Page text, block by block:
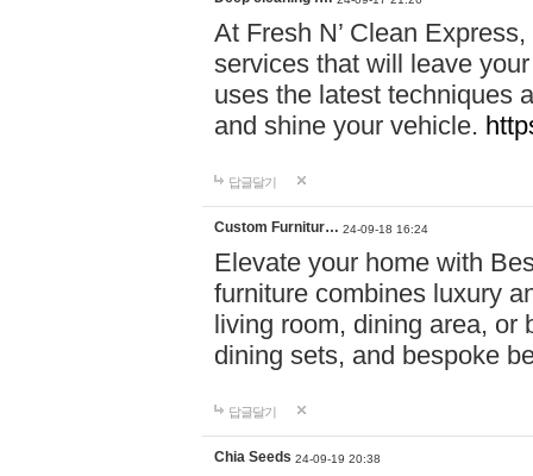
At Fresh N’ Clean
services that will leave
uses the latest techniques
and shine your vehicle.
답글달기
Custom Furnitur… 24-09-18 16:24
Elevate your home with
furniture combines luxury
living room, dining area, or
dining sets, and bespoke
답글달기
Chia Seeds 24-09-19 20:38